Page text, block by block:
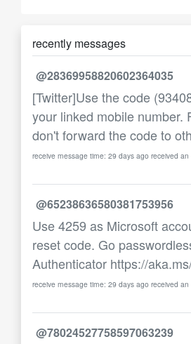
recently messages
@28369958820602364035
[Twitter]Use the code
your linked mobile number.
don't forward the code to
receive message time: 29 days ago received an
@65238636580381753956
Use 4259 as Microsoft
reset code. Go
Authenticator https://
receive message time: 29 days ago received an
@78024527758597063239